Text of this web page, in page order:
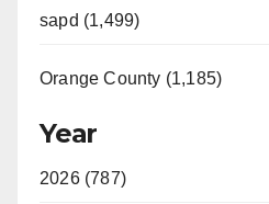
sapd (1,499)
Orange County (1,185)
Year
2026 (787)